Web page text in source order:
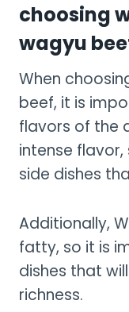
choosing
wagyu
When
beef, it is
flavors of the
intense
side dishes
Additionally,
fatty, so it is
dishes that
richness.